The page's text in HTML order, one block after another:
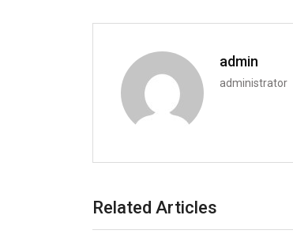
admin
administrator
Related Articles